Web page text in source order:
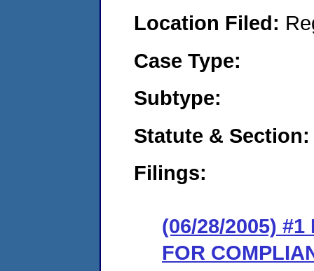
Location Filed:
Case Type:
Subtype:
Statute & Section:
Filings:
(06/28/2005)
FOR